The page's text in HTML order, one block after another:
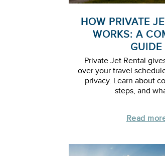
HOW PRIVATE
WORKS: A
GUIDE
Private Jet Rental
over your travel
privacy. Learn about
steps, and
Read